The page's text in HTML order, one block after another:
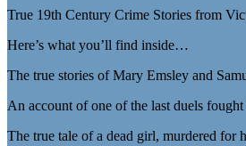
True 19th Century Crime Stories from
Here’s what you’ll find inside…
The true stories of Mary Emsley and
An account of one of the last duels
The true tale of a dead girl, murdered for